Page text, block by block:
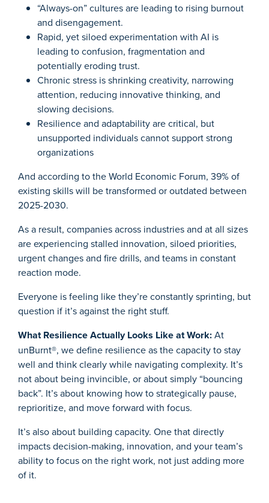
“Always-on” cultures are leading to rising burnout
and disengagement.
Rapid, yet siloed experimentation with AI is
leading to confusion, fragmentation and
potentially eroding trust.
Chronic stress is shrinking creativity, narrowing
attention, reducing innovative thinking, and
slowing decisions.
Resilience and adaptability are critical, but
unsupported individuals cannot support strong
organizations
And according to the World Economic Forum, 39% of
existing skills will be transformed or outdated between
2025-2030.
As a result, companies across industries and at all sizes
are experiencing stalled innovation, siloed priorities,
urgent changes and fire drills, and teams in constant
reaction mode.
Everyone is feeling like they’re constantly sprinting, but
question if it’s against the right stuff.
What Resilience Actually Looks Like at Work:At
unBurnt®, we define resilience as the capacity to stay
well and think clearly while navigating complexity. It’s
not about being invincible, or about simply “bouncing
back”. It’s about knowing how to strategically pause,
reprioritize, and move forward with focus.
It’s also about building capacity. One that directly
impacts decision-making, innovation, and your team’s
ability to focus on the right work, not just adding more
of it.